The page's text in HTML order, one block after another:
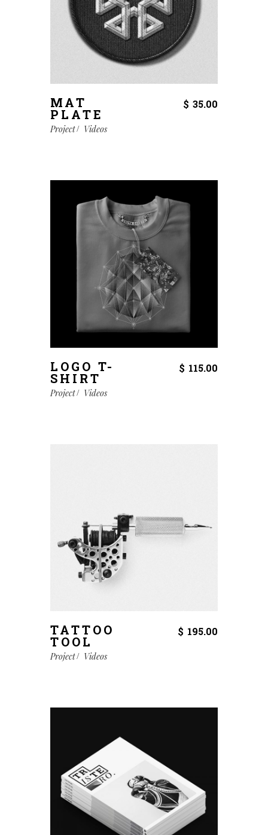
MAT
PLATE
$ 35.00
Project Videos
LOGO T-
SHIRT
$ 115.00
Project Videos
TATTOO
TOOL
$ 195.00
Project Videos